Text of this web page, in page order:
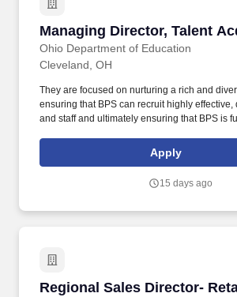
Managing Director, Talent
Ohio Department of Education
Managing Director, Talent
Cleveland, OH
They are focused on nurturing a rich and
ensuring that BPS can recruit highly effective,
and staff and ultimately ensuring that BPS is
for developing and executing a robust and
oriented talent recruitment strategy to attract,
Apply
15 days ago
Regional Sales Director-
Regional Sales Director-